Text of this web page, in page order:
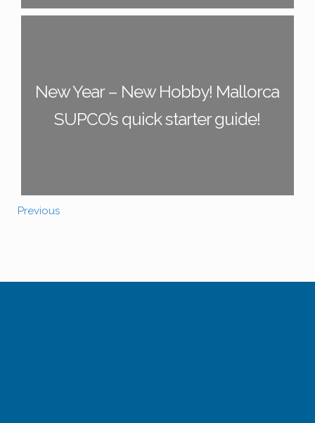
New Year – New Hobby! Mallorca
SUPCO’s quick starter guide!
Previous